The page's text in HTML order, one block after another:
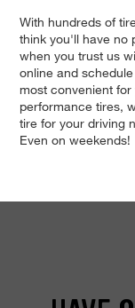
With hundreds of
think you'll have no
when you trust us
online and
most convenient
performance tires,
tire for your driving
Even on weekends!